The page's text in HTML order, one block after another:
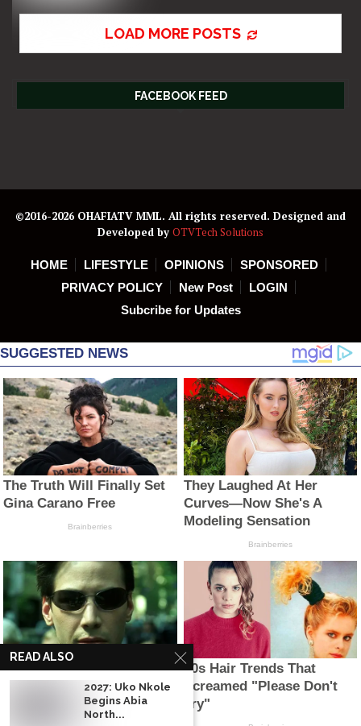
LOAD MORE POSTS
FACEBOOK FEED
©2016-2026 OHAFIATV MML. All rights reserved. Designed and
Developed by OTVTech Solutions
HOME LIFESTYLE OPINIONS
SPONSORED
PRIVACY POLICY
New Post
LOGIN
Subcribe for Updates
READ ALSO
2027: Uko Nkole
Begins Abia
North...